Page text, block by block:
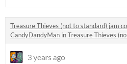
Treasure Thieves (not to standard) jam
CandyDandyMan inTreasure Thieves
3 years ago